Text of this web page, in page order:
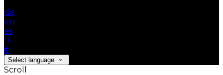
de
en
es
fr
it
Select language
Scroll